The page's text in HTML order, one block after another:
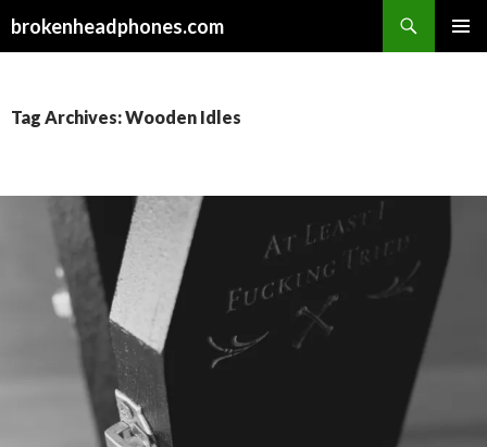
brokenheadphones.com
Tag Archives: Wooden Idles